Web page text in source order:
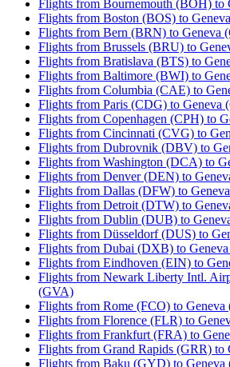
Flights from Bournemouth (BOH) to
Flights from Boston (BOS) to
Flights from Bern (BRN) to Geneva
Flights from Brussels (BRU) to
Flights from Bratislava (BTS) to
Flights from Baltimore (BWI) to
Flights from Columbia (CAE) to
Flights from Paris (CDG) to Geneva
Flights from Copenhagen (CPH) to
Flights from Cincinnati (CVG) to
Flights from Dubrovnik (DBV) to
Flights from Washington (DCA) to
Flights from Denver (DEN) to
Flights from Dallas (DFW) to
Flights from Detroit (DTW) to
Flights from Dublin (DUB) to
Flights from Düsseldorf (DUS) to
Flights from Dubai (DXB) to
Flights from Eindhoven (EIN) to
Flights from Newark Liberty Intl.
(GVA)
Flights from Rome (FCO) to
Flights from Florence (FLR) to
Flights from Frankfurt (FRA) to
Flights from Grand Rapids (GRR) to
Flights from Baku (GYD) to Geneva